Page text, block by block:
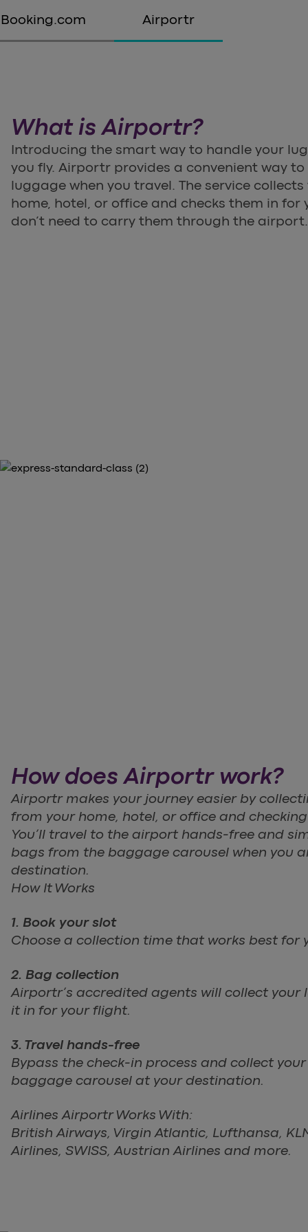
Booking.com Airportr
What is Airportr?
Introducing the smart way to handle your
you fly. Airportr provides a convenient way
luggage when you travel. The service
home, hotel, or office and checks them in for
don’t need to carry them through the airport.
How does Airportr work?
Airportr makes your journey easier by
from your home, hotel, or office and
You’ll travel to the airport hands-free and
bags from the baggage carousel when you
destination.
How It Works
1. Book your slot
Choose a collection time that works best for
2. Bag collection
Airportr’s accredited agents will collect your
it in for your flight.
3. Travel hands-free
Bypass the check-in process and collect
baggage carousel at your destination.
Airlines Airportr Works With:
British Airways, Virgin Atlantic, Lufthansa,
Airlines, SWISS, Austrian Airlines and more.